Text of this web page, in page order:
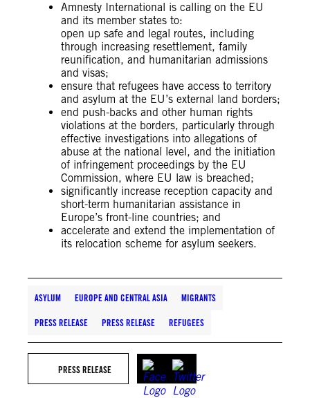
Amnesty International is calling on the EU
and its member states to:
open up safe and legal routes, including
through increasing resettlement, family
reunification, and humanitarian admissions
and visas;
ensure that refugees have access to territory
and asylum at the EU’s external land borders;
end push-backs and other human rights
violations at the borders, particularly through
effective investigations into allegations of
abuse at the national level, and the initiation
of infringement proceedings by the EU
Commission, where EU law is breached;
significantly increase reception capacity and
short-term humanitarian assistance in
Europe’s front-line countries; and
accelerate and extend the implementation of
its relocation scheme for asylum seekers.
ASYLUM EUROPE AND CENTRAL ASIA MIGRANTS
PRESS RELEASE PRESS RELEASE REFUGEES
PRESS RELEASE